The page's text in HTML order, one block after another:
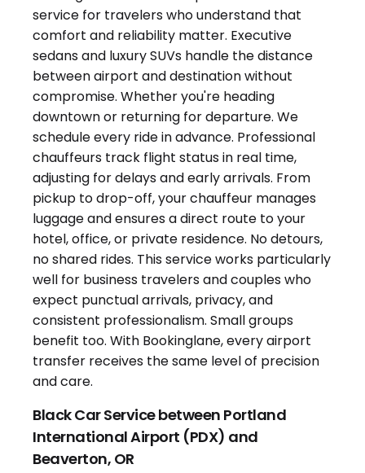
Black Car Service between Portland
International Airport (PDX) and
Beaverton, OR